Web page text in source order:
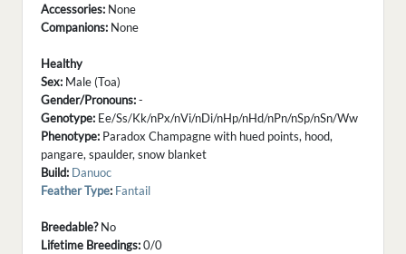
Accessories: None
Companions: None
Healthy
Sex: Male (Toa)
Gender/Pronouns:-
Genotype: Ee/Ss/Kk/nPx/nVi/nDi/nHp/nHd/nPn/nSp/nSn/Ww
Phenotype: Paradox Champagne with hued points, hood,
pangare, spaulder, snow blanket
Build: Danuoc
Feather Type: Fantail
Breedable?No
Lifetime Breedings:0/0